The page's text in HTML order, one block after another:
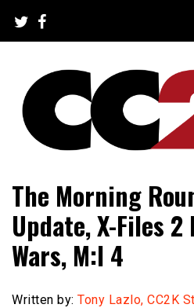
content
CC2K
The Morning
Update, X-Files 2
Wars, M:I 4
Written by: Tony Lazlo, CC2K